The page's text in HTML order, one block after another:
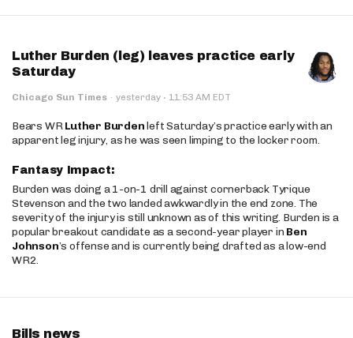
Luther Burden (leg) leaves practice early
Saturday
Chicago Sun Times · yesterday · 11:53 AM EDT
Bears WRLuther Burdenleft Saturday’s practice early with an
apparent leg injury, as he was seen limping to the locker room.
Fantasy Impact:
Burden was doing a 1-on-1 drill against cornerback Tyrique
Stevenson and the two landed awkwardly in the end zone. The
severity of the injury is still unknown as of this writing. Burden is a
popular breakout candidate as a second-year player in Ben
Johnson’s offense and is currently being drafted as a low-end
WR2.
Bills news